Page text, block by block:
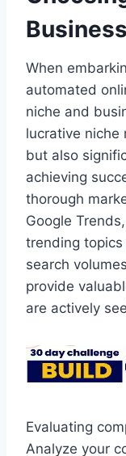
When
automated
niche and
lucrative niche
but also
achieving
thorough
Google
trending
search
provide
are actively
Evaluating
Analyze your